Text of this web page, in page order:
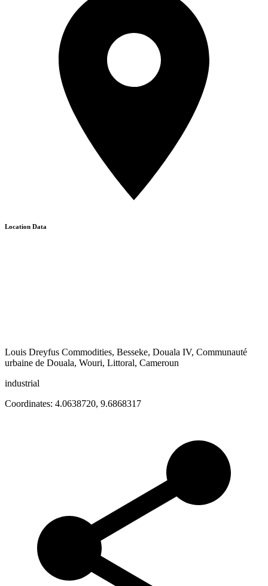
Location Data
Louis Dreyfus Commodities, Besseke, Douala IV, Communauté
urbaine de Douala, Wouri, Littoral, Cameroun
industrial
Coordinates: 4.0638720, 9.6868317